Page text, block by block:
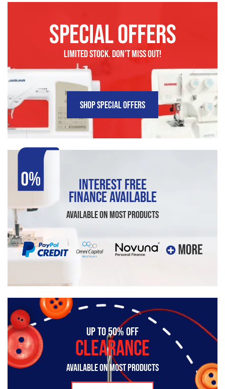
SPECIAL OFFERS
LIMITED STOCK. DON’t MISS OUT!
SHOP SPECIAL OFFERS
INTEREST FREE
FINANCE AVAILABLE
AVAILABLE ON MOST PRODUCTS
UP TO 50% OFF
CLEARANCE
AVAILABLE ON MOST PRODUCTS